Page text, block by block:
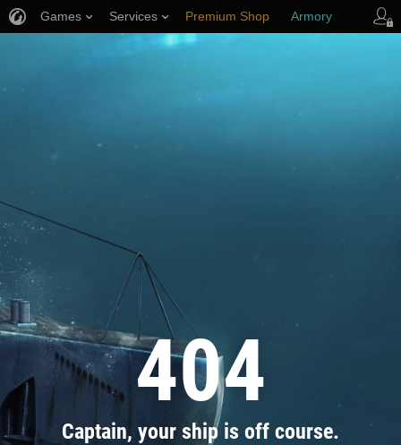
404
Captain, your ship is off course.
Games Services Premium Shop Armory
Player Support